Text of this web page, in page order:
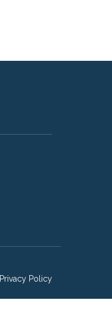
Privacy Policy